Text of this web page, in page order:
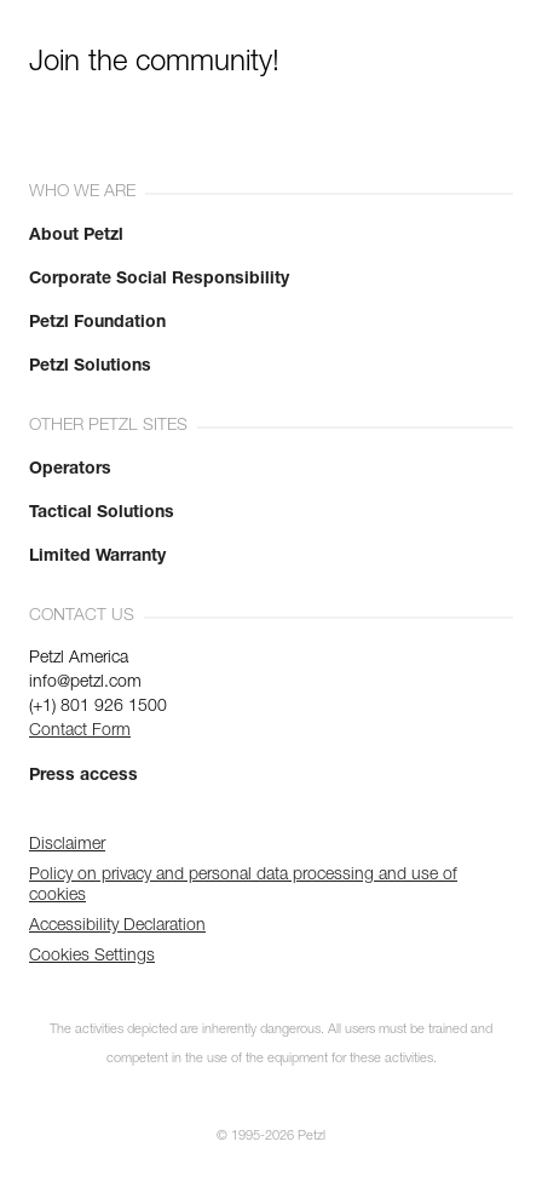
Join the community!
WHO WE ARE
About Petzl
Corporate Social Responsibility
Petzl Foundation
Petzl Solutions
OTHER PETZL SITES
Operators
Tactical Solutions
Limited Warranty
CONTACT US
Petzl America
info@petzl.com
(+1) 801 926 1500
Contact Form
Press access
Disclaimer
Policy on privacy and personal data processing and use of
cookies
Accessibility Declaration
Cookies Settings
The activities depicted are inherently dangerous. All users must be trained and
competent in the use of the equipment for these activities.
© 1995-2026 Petzl